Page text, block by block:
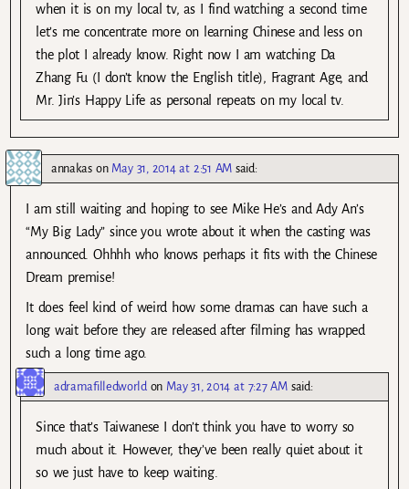
when it is on my local tv, as I find watching a second time
let’s me concentrate more on learning Chinese and less on
the plot I already know. Right now I am watching Da
Zhang Fu (I don’t know the English title), Fragrant Age, and
Mr. Jin’s Happy Life as personal repeats on my local tv.
annakason May 31, 2014 at 2:51 AM said:
I am still waiting and hoping to see Mike He’s and Ady An’s
“My Big Lady” since you wrote about it when the casting was
announced. Ohhhh who knows perhaps it fits with the Chinese
Dream premise!
It does feel kind of weird how some dramas can have such a
long wait before they are released after filming has wrapped
such a long time ago.
adramafilledworldon May 31, 2014 at 7:27 AM said:
Since that’s Taiwanese I don’t think you have to worry so
much about it. However, they’ve been really quiet about it
so we just have to keep waiting.